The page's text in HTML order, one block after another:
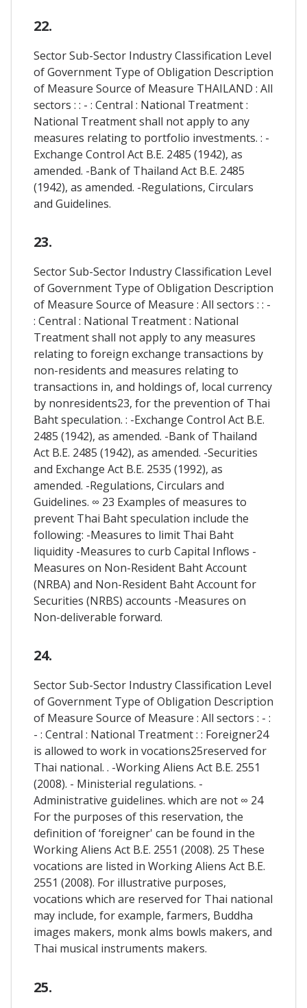
22.
Sector Sub-Sector Industry Classification Level
of Government Type of Obligation Description
of Measure Source of Measure THAILAND : All
sectors : : - : Central : National Treatment :
National Treatment shall not apply to any
measures relating to portfolio investments. : -
Exchange Control Act B.E. 2485 (1942), as
amended. -Bank of Thailand Act B.E. 2485
(1942), as amended. -Regulations, Circulars
and Guidelines.
23.
Sector Sub-Sector Industry Classification Level
of Government Type of Obligation Description
of Measure Source of Measure : All sectors : : -
: Central : National Treatment : National
Treatment shall not apply to any measures
relating to foreign exchange transactions by
non-residents and measures relating to
transactions in, and holdings of, local currency
by nonresidents23, for the prevention of Thai
Baht speculation. : -Exchange Control Act B.E.
2485 (1942), as amended. -Bank of Thailand
Act B.E. 2485 (1942), as amended. -Securities
and Exchange Act B.E. 2535 (1992), as
amended. -Regulations, Circulars and
Guidelines. ∞ 23 Examples of measures to
prevent Thai Baht speculation include the
following: -Measures to limit Thai Baht
liquidity -Measures to curb Capital Inflows -
Measures on Non-Resident Baht Account
(NRBA) and Non-Resident Baht Account for
Securities (NRBS) accounts -Measures on
Non-deliverable forward.
24.
Sector Sub-Sector Industry Classification Level
of Government Type of Obligation Description
of Measure Source of Measure : All sectors : - :
- : Central : National Treatment : : Foreigner24
is allowed to work in vocations25reserved for
Thai national. . -Working Aliens Act B.E. 2551
(2008). - Ministerial regulations. -
Administrative guidelines. which are not ∞ 24
For the purposes of this reservation, the
definition of ‘foreigner' can be found in the
Working Aliens Act B.E. 2551 (2008). 25 These
vocations are listed in Working Aliens Act B.E.
2551 (2008). For illustrative purposes,
vocations which are reserved for Thai national
may include, for example, farmers, Buddha
images makers, monk alms bowls makers, and
Thai musical instruments makers.
25.